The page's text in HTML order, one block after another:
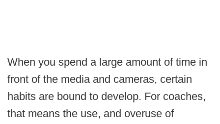
When you spend a large amount of time in
front of the media and cameras, certain
habits are bound to develop. For coaches,
that means the use, and overuse of